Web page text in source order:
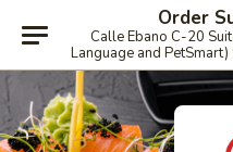
Order
Calle Ebano C-20 Suite #1 (next to
Language and